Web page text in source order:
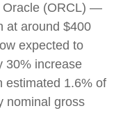
Oracle (ORCL) —
at around $400
expected to
30% increase
estimated 1.6% of
nominal gross